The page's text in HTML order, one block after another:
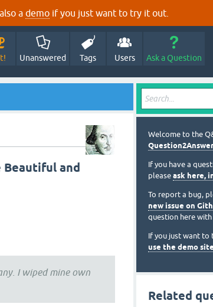
a demo if you just want to try it out.
Unanswered Tags Users Ask a Question
Beautiful and
I wiped mine own
Welcome to the
Question2Answer
If you have a
please ask here,
To report a bug,
new issue on
question here
If you just want to
use the demo site
Related